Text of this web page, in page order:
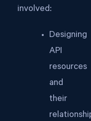
involved:
Designing
API
resources
and
their